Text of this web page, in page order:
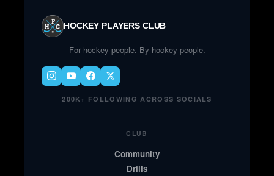
HOCKEY PLAYERS CLUB
For hockey people. By hockey people.
200K+ FOLLOWING ACROSS SOCIALS
CLUB
Community
Drills